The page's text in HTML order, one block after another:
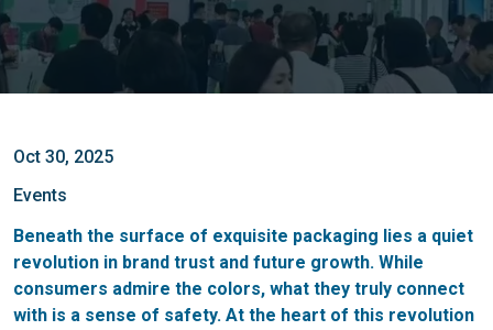
Oct 30, 2025
Events
Beneath the surface of exquisite packaging lies a quiet
revolution in brand trust and future growth. While
consumers admire the colors, what they truly connect
with is a sense of safety. At the heart of this revolution